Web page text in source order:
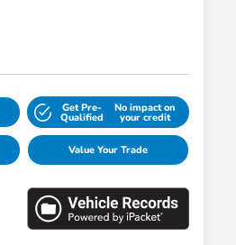
Get Pre-
Qualified
No impact on
your credit
Value Your Trade